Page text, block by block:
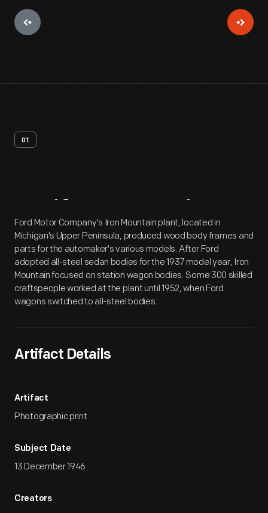
01
Artifact Overview
Ford Motor Company's Iron Mountain plant, located in
Michigan's Upper Peninsula, produced wood body frames and
parts for the automaker's various models. After Ford
adopted all-steel sedan bodies for the 1937 model year, Iron
Mountain focused on station wagon bodies. Some 300 skilled
craftspeople worked at the plant until 1952, when Ford
wagons switched to all-steel bodies.
Artifact Details
Artifact
Photographic print
Subject Date
13 December 1946
Creators